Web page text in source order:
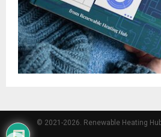
© 2021-2026. Renewable Heating